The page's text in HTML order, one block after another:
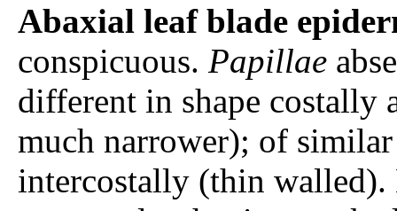
Abaxial leaf blade
conspicuous. Papillae
different in shape costally
much narrower); of
intercostally (thin